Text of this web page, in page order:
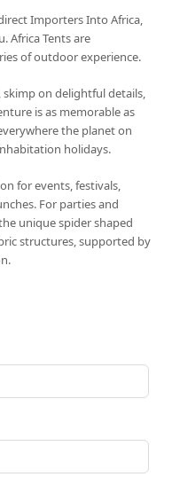
Importers Into Africa,
Africa Tents are
of outdoor experience.
skimp on delightful details,
is as memorable as
the planet on
holidays.
for events, festivals,
For parties and
unique spider shaped
structures, supported by